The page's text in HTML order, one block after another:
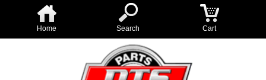
Home Search Cart